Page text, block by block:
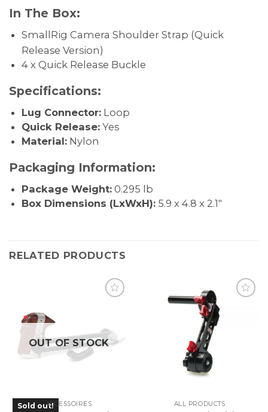
In The Box:
SmallRig Camera Shoulder Strap (Quick
Release Version)
4 x Quick Release Buckle
Specifications:
Lug Connector: Loop
Quick Release: Yes
Material: Nylon
Packaging Information:
Package Weight: 0.295 lb
Box Dimensions (LxWxH): 5.9 x 4.8 x 2.1″
RELATED PRODUCTS
OUT OF STOCK
Sold out!ACCESSOIRES ALL PRODUCTS